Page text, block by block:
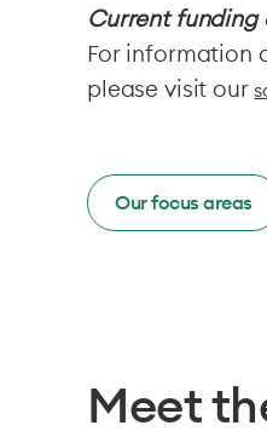
Current
For information
please visit our
Our focus areas
Meet